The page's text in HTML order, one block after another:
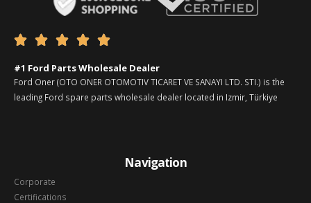
    
#1 Ford Parts Wholesale Dealer
Ford Oner (OTO ONER OTOMOTIV TICARET VE SANAYI LTD. STI.) is the
leading Ford spare parts wholesale dealer located in Izmir, Türkiye
Navigation
Corporate
Certifications